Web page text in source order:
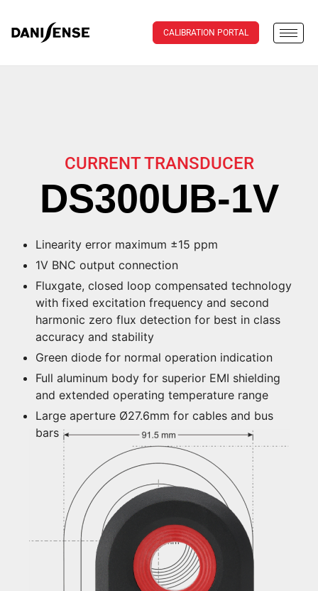
CALIBRATION PORTAL
CURRENT TRANSDUCER
DS300UB-1V
Linearity error maximum ±15 ppm
1V BNC output connection
Fluxgate, closed loop compensated technology
with fixed excitation frequency and second
harmonic zero flux detection for best in class
accuracy and stability
Green diode for normal operation indication
Full aluminum body for superior EMI shielding
and extended operating temperature range
Large aperture Ø27.6mm for cables and bus
bars